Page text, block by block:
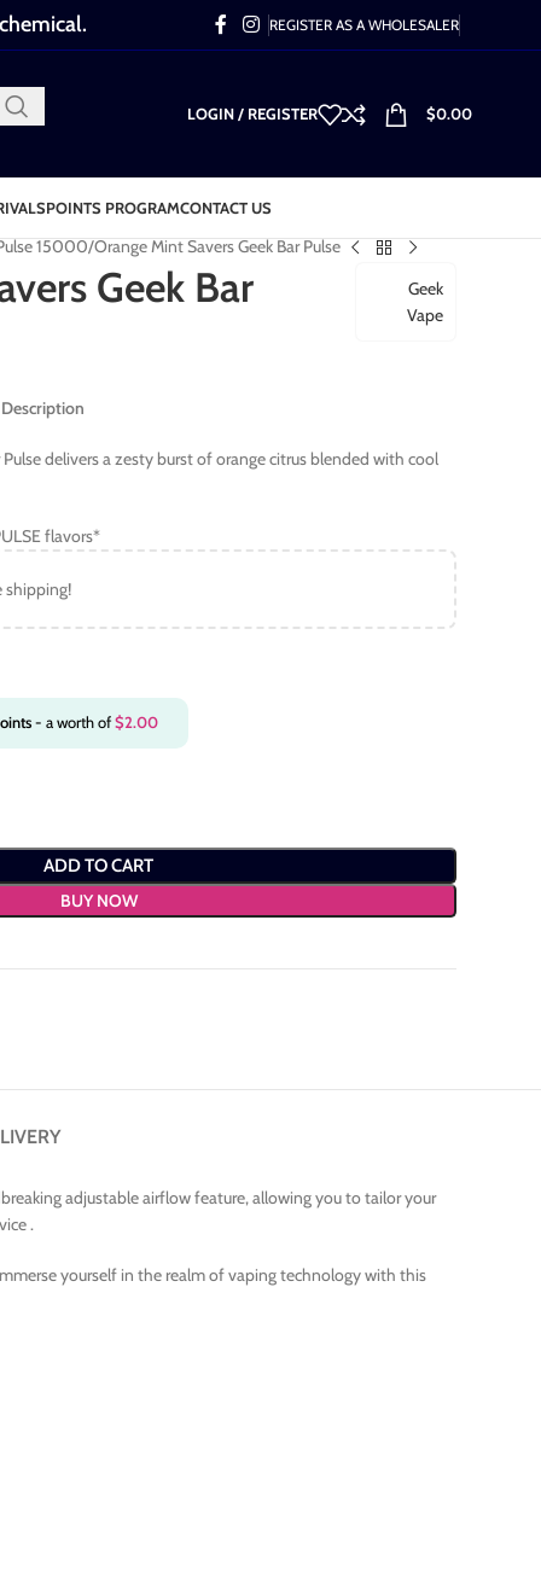
REGISTER AS A WHOLESALER
LOGIN / REGISTER $0.00
POINTS PROGRAMCONTACT US
15000 Orange Mint Savers Geek Bar Pulse
Geek Bar
Geek
Vape
Pulse delivers a zesty burst of orange citrus blended with cool
flavors*
shipping!
- a worth of$2.00
ADD TO CART
BUY NOW
adjustable airflow feature, allowing you to tailor your
.
yourself in the realm of vaping technology with this